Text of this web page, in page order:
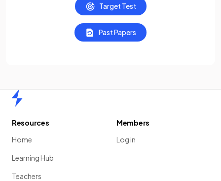
Target Test
Past Papers
Resources
Home
Learning Hub
Teachers
Members
Log in